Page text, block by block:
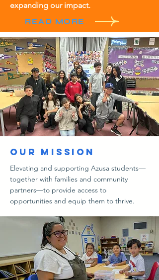
expanding our impact.
READ MORE
our Mission
Elevating and supporting Azusa students—
together with families and community
partners—to provide access to
opportunities and equip them to thrive.